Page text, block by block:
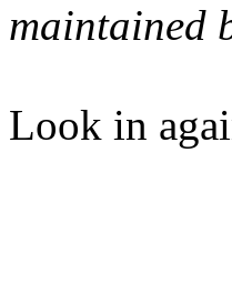
maintained
Look in